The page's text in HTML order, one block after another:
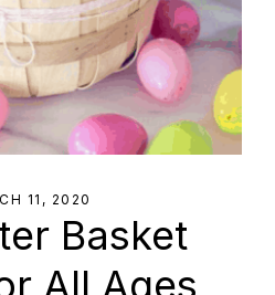
11, 2020
Basket